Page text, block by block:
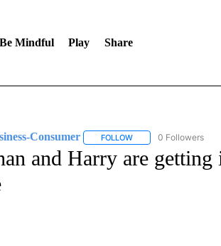
Be Mindful Play Share
Consumer FOLLOWFOLLOW "CNN-
0 Followers
and Harry are